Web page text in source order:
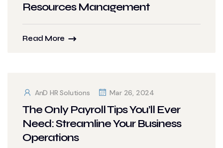
Resources Management
Read More
AnD HR Solutions Mar 26, 2024
The Only Payroll Tips You’ll Ever
Need: Streamline Your Business
Operations